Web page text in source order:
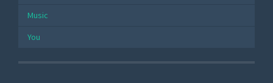
Music
You